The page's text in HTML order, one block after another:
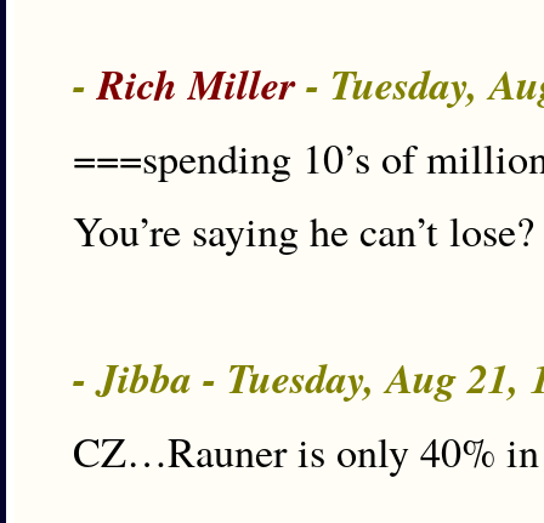
-Rich Miller- Tuesday,
===spending 10’s of
You’re saying he can’t
- Jibba - Tuesday, Aug 21,
CZ…Rauner is only 40%